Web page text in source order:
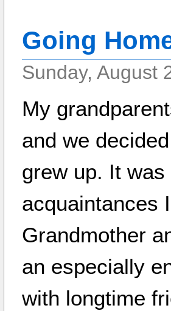
Going
Sunday, August
My
and we
grew up. It
acquaintances
Grandmother
an especially
with longtime